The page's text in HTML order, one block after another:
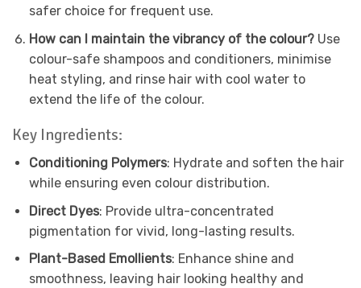
safer choice for frequent use.
How can I maintain the vibrancy of the colour? Use
colour-safe shampoos and conditioners, minimise
heat styling, and rinse hair with cool water to
extend the life of the colour.
Key Ingredients:
Conditioning Polymers: Hydrate and soften the hair
while ensuring even colour distribution.
Direct Dyes: Provide ultra-concentrated
pigmentation for vivid, long-lasting results.
Plant-Based Emollients: Enhance shine and
smoothness, leaving hair looking healthy and